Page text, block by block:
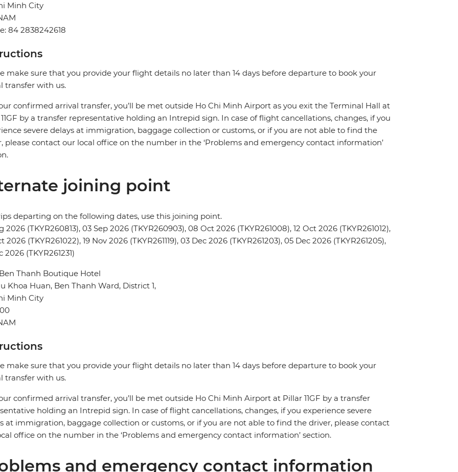
Minh City
84 2838242618
make sure that you provide your flight details no later than 14 days before departure to book your
transfer with us.
confirmed arrival transfer, you’ll be met outside Ho Chi Minh Airport as you exit the Terminal Hall at
by a transfer representative holding an Intrepid sign. In case of flight cancellations, changes, if you
severe delays at immigration, baggage collection or customs, or if you are not able to find the
please contact our local office on the number in the ‘Problems and emergency contact information’
joining point
departing on the following dates, use this joining point.
2026 (TKYR260813), 03 Sep 2026 (TKYR260903), 08 Oct 2026 (TKYR261008), 12 Oct 2026 (TKYR261012),
2026 (TKYR261022), 19 Nov 2026 (TKYR261119), 03 Dec 2026 (TKYR261203), 05 Dec 2026 (TKYR261205),
2026 (TKYR261231)
Thanh Boutique Hotel
Khoa Huan, Ben Thanh Ward, District 1,
Minh City
make sure that you provide your flight details no later than 14 days before departure to book your
transfer with us.
confirmed arrival transfer, you’ll be met outside Ho Chi Minh Airport at Pillar 11GF by a transfer
holding an Intrepid sign. In case of flight cancellations, changes, if you experience severe
at immigration, baggage collection or customs, or if you are not able to find the driver, please contact
office on the number in the ‘Problems and emergency contact information’ section.
and emergency contact information